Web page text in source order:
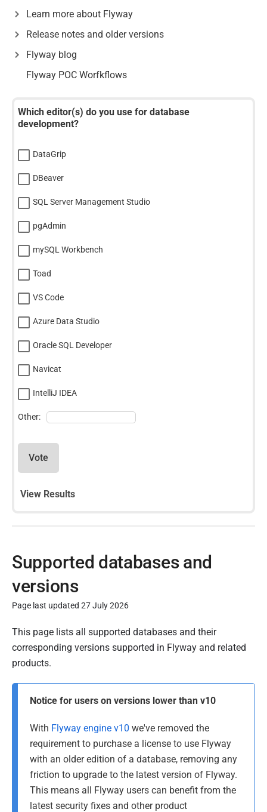
Learn more about Flyway
Release notes and older versions
Flyway blog
Flyway POC Worfkflows
Which editor(s) do you use for database
development?
DataGrip
DBeaver
SQL Server Management Studio
pgAdmin
mySQL Workbench
Toad
VS Code
Azure Data Studio
Oracle SQL Developer
Navicat
IntelliJ IDEA
Other:
Vote
View Results
Supported databases and
versions
Page last updated 27 July 2026
P
u
b
This page lists all supported databases and their
corresponding versions supported in Flyway and related
products.
Notice for users on versions lower than v10
With Flyway engine v10 we've removed the
requirement to purchase a license to use Flyway
with an older edition of a database, removing any
friction to upgrade to the latest version of Flyway.
This means all Flyway users can benefit from the
latest security fixes and other product